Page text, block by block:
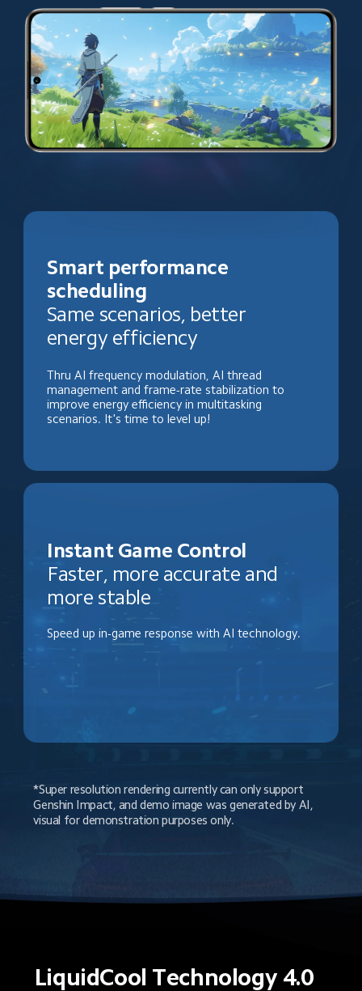
Smart performance
scheduling
Same scenarios, better
energy efficiency
Thru AI frequency modulation, AI thread
management and frame-rate stabilization to
improve energy efficiency in multitasking
scenarios. It's time to level up!
Instant Game Control
Faster, more accurate and
more stable
Speed up in-game response with AI technology.
*Super resolution rendering currently can only support
Genshin Impact, and demo image was generated by AI,
visual for demonstration purposes only.
LiquidCool Technology 4.0